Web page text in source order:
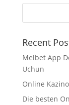
Recent
Melbet App
Uchun
Online
Die besten